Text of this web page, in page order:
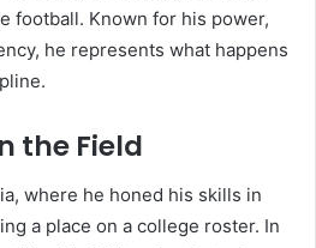
football. Known for his power,
he represents what happens
the Field
where he honed his skills in
a place on a college roster. In